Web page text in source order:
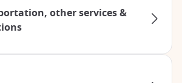
other services &